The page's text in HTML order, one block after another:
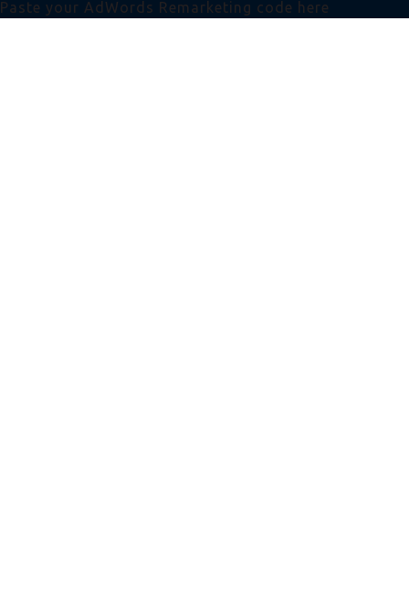
Paste your AdWords Remarketing code here